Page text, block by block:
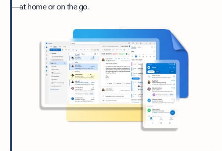
—at home or on the go.